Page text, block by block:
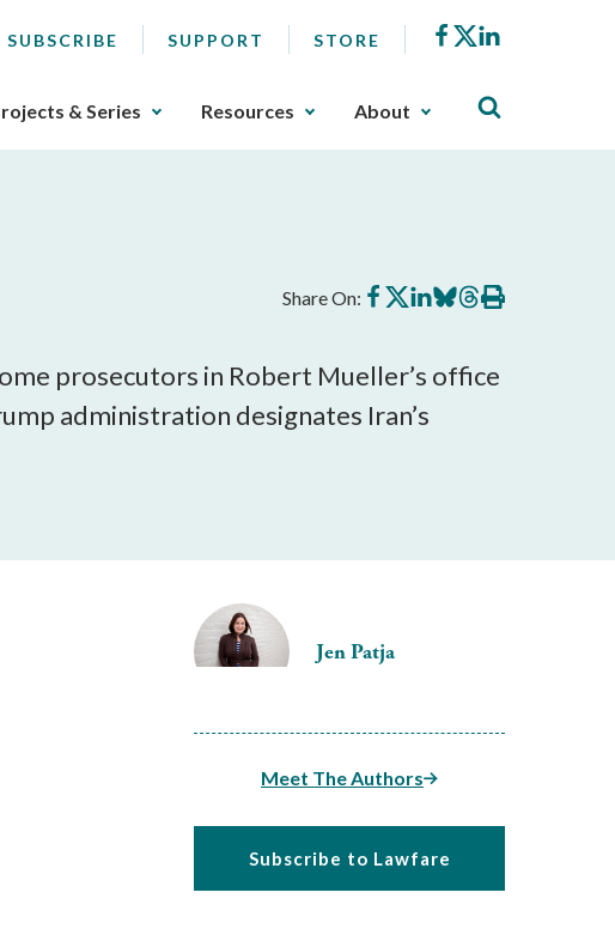
SUBSCRIBE SUPPORT STORE Facebook
X
& Series Resources About
Share On: Share
on
Share
on
Share
on
Share
on
Share
on
Print
this
prosecutors in Robert Mueller’s office
administration designates Iran’s
Jen Patja
Meet The Authors
Subscribe to Lawfare